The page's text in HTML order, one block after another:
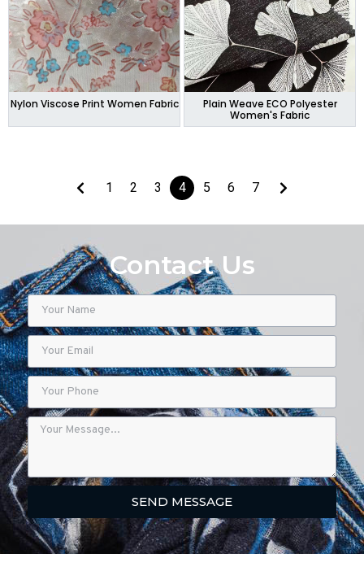
Contact Us
SEND MESSAGE
Nylon Viscose Print Women Fabric
Plain Weave ECO Polyester
Women's Fabric
1 2 3 4 5 6 7